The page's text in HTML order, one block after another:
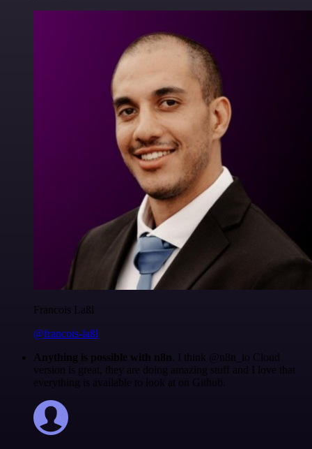
Francois Laßl
@francois-laßl
Anything is possible with n8n . I think @n8n_io Cloud
version is great, they are doing amazing stuff and I love that
everything is available to look at on Github.